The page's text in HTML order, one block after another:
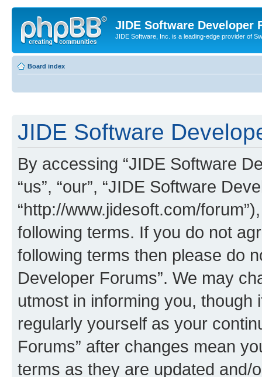
JIDE Software Developer
JIDE Software, Inc. is a leading-edge provider of
Board index
JIDE Software
By accessing “JIDE Software
“us”, “our”, “JIDE Software
“http://www.jidesoft.com/
following terms. If you do not
following terms then please do
Developer Forums”. We may
utmost in informing you,
regularly yourself as your
Forums” after changes mean
terms as they are updated and/